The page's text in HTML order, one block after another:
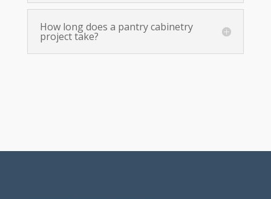
How long does a pantry cabinetry
project take?